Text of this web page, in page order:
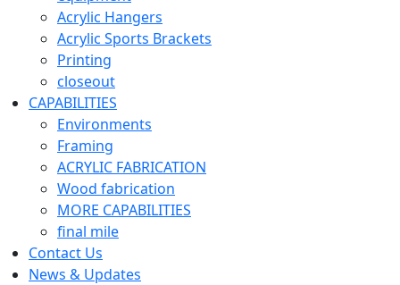
Acrylic Hangers
Acrylic Sports Brackets
Printing
closeout
CAPABILITIES
Environments
Framing
ACRYLIC FABRICATION
Wood fabrication
MORE CAPABILITIES
final mile
Contact Us
News & Updates